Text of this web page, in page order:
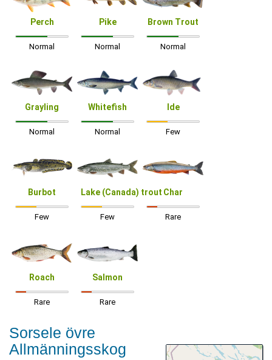
Perch
Normal
Pike
Normal
Brown Trout
Normal
Grayling
Normal
Whitefish
Normal
Ide
Few
Burbot
Few
Lake (Canada) trout
Few
Char
Rare
Roach
Rare
Salmon
Rare
Sorsele övre
Allmänningsskog